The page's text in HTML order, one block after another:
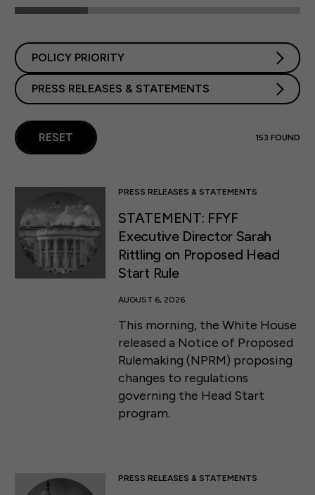
POLICY PRIORITY
PRESS RELEASES & STATEMENTS
153 FOUND
RESET
PRESS RELEASES & STATEMENTS
STATEMENT: FFYF
Executive Director Sarah
Rittling on Proposed Head
Start Rule
AUGUST 6, 2026
This morning, the White House
released a Notice of Proposed
Rulemaking (NPRM) proposing
changes to regulations
governing the Head Start
program.
PRESS RELEASES & STATEMENTS